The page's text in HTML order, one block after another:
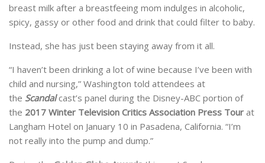
breast milk after a breastfeeing mom indulges in alcoholic,
spicy, gassy or other food and drink that could filter to baby.
Instead, she has just been staying away from it all.
“I haven’t been drinking a lot of wine because I’ve been with
child and nursing,” Washington told attendees at
the Scandalcast’s panel during the Disney-ABC portion of
the 2017 Winter Television Critics Association Press Tour at
Langham Hotel on January 10 in Pasadena, California. “I’m
not really into the pump and dump.”